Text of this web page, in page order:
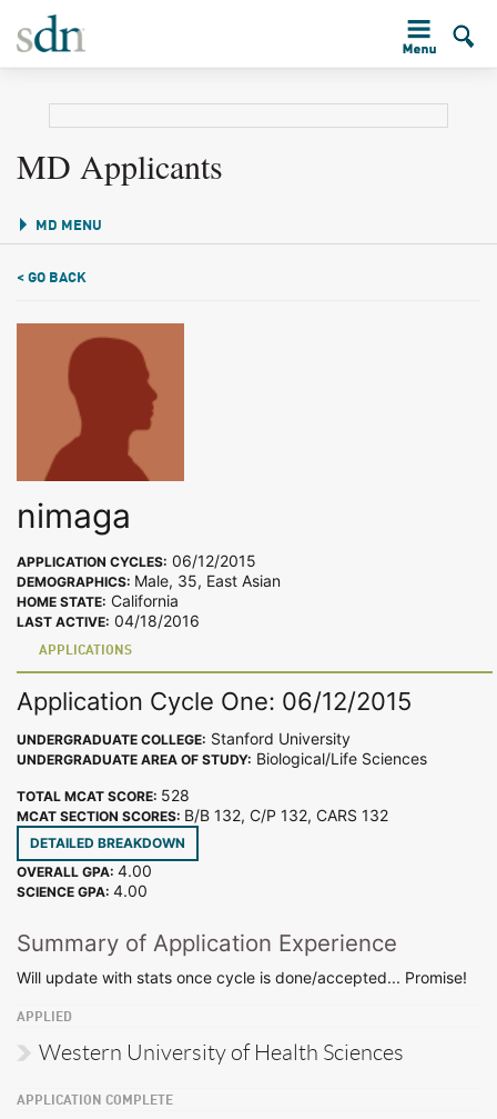
MD Applicants
MD MENU
< GO BACK
nimaga
APPLICATION CYCLES: 06/12/2015
DEMOGRAPHICS: Male, 35, East Asian
HOME STATE: California
LAST ACTIVE: 04/18/2016
APPLICATIONS
Application Cycle One: 06/12/2015
UNDERGRADUATE COLLEGE: Stanford University
UNDERGRADUATE AREA OF STUDY: Biological/Life Sciences
TOTAL MCAT SCORE: 528
MCAT SECTION SCORES: B/B 132, C/P 132, CARS 132
DETAILED BREAKDOWN
OVERALL GPA: 4.00
SCIENCE GPA: 4.00
Summary of Application Experience
Will update with stats once cycle is done/accepted... Promise!
APPLIED
Western University of Health Sciences
APPLICATION COMPLETE